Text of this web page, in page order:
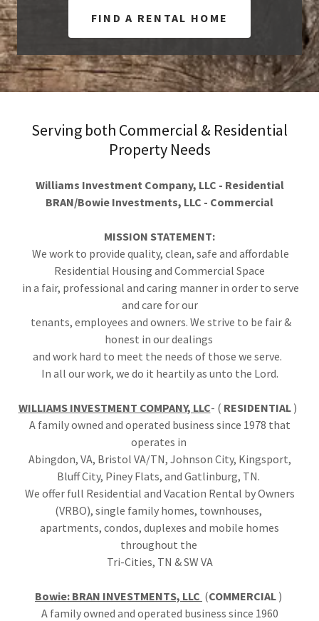
FIND A RENTAL HOME
Serving both Commercial & Residential
Property Needs
Williams Investment Company, LLC - Residential
BRAN/Bowie Investments, LLC - Commercial
MISSION STATEMENT:
We work to provide quality, clean, safe and affordable
Residential Housing and Commercial Space
in a fair, professional and caring manner in order to serve
and care for our
tenants, employees and owners. We strive to be fair &
honest in our dealings
and work hard to meet the needs of those we serve.
In all our work, we do it heartily as unto the Lord.
WILLIAMS INVESTMENT COMPANY, LLC- ( RESIDENTIAL)
A family owned and operated business since 1978 that
operates in
Abingdon, VA, Bristol VA/TN, Johnson City, Kingsport,
Bluff City, Piney Flats, and Gatlinburg, TN.
We offer full Residential and Vacation Rental by Owners
(VRBO), single family homes, townhouses,
apartments, condos, duplexes and mobile homes
throughout the
Tri-Cities, TN & SW VA
Bowie: BRAN INVESTMENTS, LLC (COMMERCIAL )
A family owned and operated business since 1960